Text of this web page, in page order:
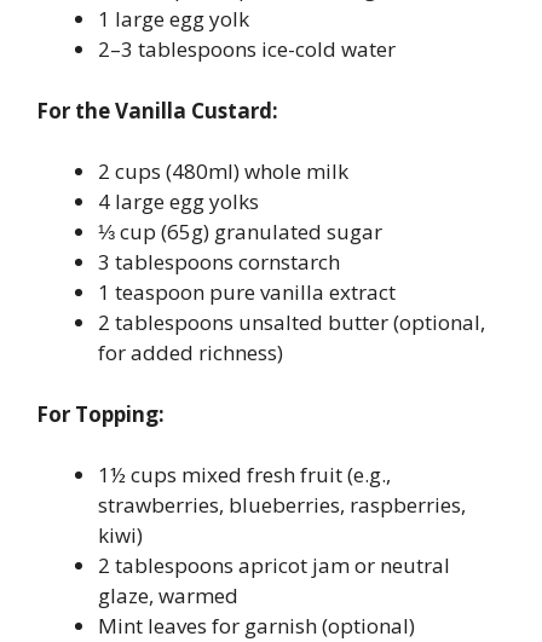
1 large egg yolk
2–3 tablespoons ice-cold water
For the Vanilla Custard:
2 cups (480ml) whole milk
4 large egg yolks
⅓ cup (65g) granulated sugar
3 tablespoons cornstarch
1 teaspoon pure vanilla extract
2 tablespoons unsalted butter (optional,
for added richness)
For Topping:
1½ cups mixed fresh fruit (e.g.,
strawberries, blueberries, raspberries,
kiwi)
2 tablespoons apricot jam or neutral
glaze, warmed
Mint leaves for garnish (optional)